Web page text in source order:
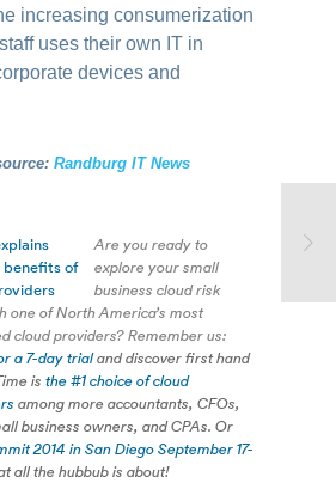
increasing consumerization
uses their own IT in
devices and
Randburg IT News
Are you ready to
explore your small
business cloud risk
one of North America’s most
cloud providers? Remember us:
a 7-day trialand discover first hand
is the #1 choice of cloud
among more accountants, CFOs,
business owners, and CPAs. Or
2014 in San Diego September 17-
all the hubbub is about!